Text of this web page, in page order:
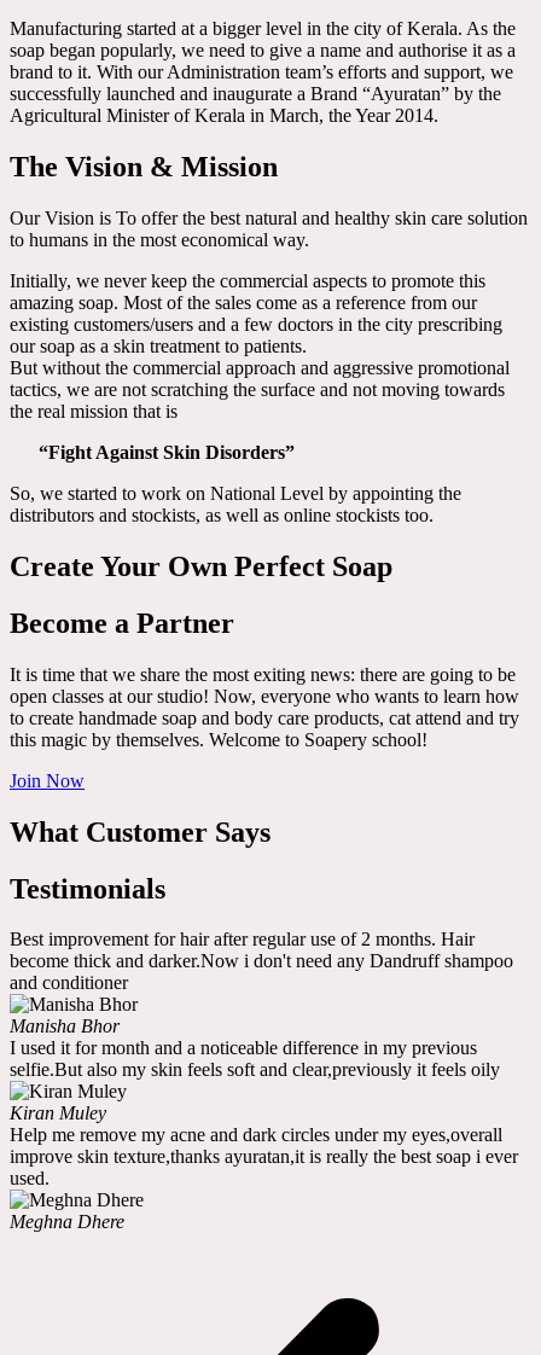
Manufacturing started at a bigger level in the city of Kerala. As the
soap began popularly, we need to give a name and authorise it as a
brand to it. With our Administration team’s efforts and support, we
successfully launched and inaugurate a Brand “Ayuratan” by the
Agricultural Minister of Kerala in March, the Year 2014.
The Vision & Mission
Our Vision is To offer the best natural and healthy skin care solution
to humans in the most economical way.
Initially, we never keep the commercial aspects to promote this
amazing soap. Most of the sales come as a reference from our
existing customers/users and a few doctors in the city prescribing
our soap as a skin treatment to patients.
But without the commercial approach and aggressive promotional
tactics, we are not scratching the surface and not moving towards
the real mission that is
“Fight Against Skin Disorders”
So, we started to work on National Level by appointing the
distributors and stockists, as well as online stockists too.
Create Your Own Perfect Soap
Become a Partner
It is time that we share the most exiting news: there are going to be
open classes at our studio! Now, everyone who wants to learn how
to create handmade soap and body care products, cat attend and try
this magic by themselves. Welcome to Soapery school!
Join Now
What Customer Says
Testimonials
Best improvement for hair after regular use of 2 months. Hair
become thick and darker.Now i don't need any Dandruff shampoo
and conditioner
Manisha Bhor
I used it for month and a noticeable difference in my previous
selfie.But also my skin feels soft and clear,previously it feels oily
Kiran Muley
Help me remove my acne and dark circles under my eyes,overall
improve skin texture,thanks ayuratan,it is really the best soap i ever
used.
Meghna Dhere